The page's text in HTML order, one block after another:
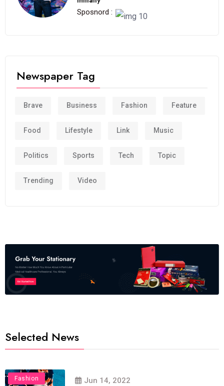
Sposnord :
Newspaper Tag
Brave Business Fashion Feature
Food Lifestyle Link Music
Politics Sports Tech Topic
Trending Video
Selected News
Fashion Jun 14, 2022